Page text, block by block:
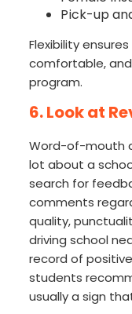
Pick-up
Flexibility
comfortable,
program.
6. Look at
Word-of-mouth
lot about a
search for
comments
quality,
driving school
record of
students
usually a sign